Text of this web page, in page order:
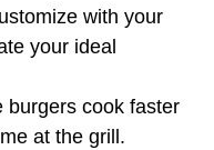
with your
your ideal
burgers cook faster
at the grill.